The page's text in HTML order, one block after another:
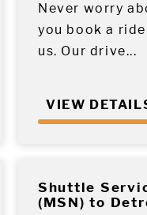
Never worry
you book a
us. Our drive...
VIEW
Shuttle
(MSN) to